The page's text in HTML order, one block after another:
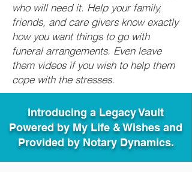
who will need it. Help your family,
friends, and care givers know exactly
how you want things to go with
funeral arrangements. Even leave
them videos if you wish to help them
cope with the stresses.
Introducing a Legacy Vault
Powered by My Life & Wishes and
Provided by Notary Dynamics.